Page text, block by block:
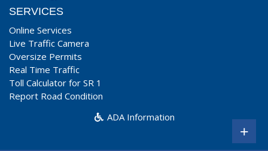
SERVICES
Online Services
Live Traffic Camera
Oversize Permits
Real Time Traffic
Toll Calculator for SR 1
Report Road Condition
ADA Information
+